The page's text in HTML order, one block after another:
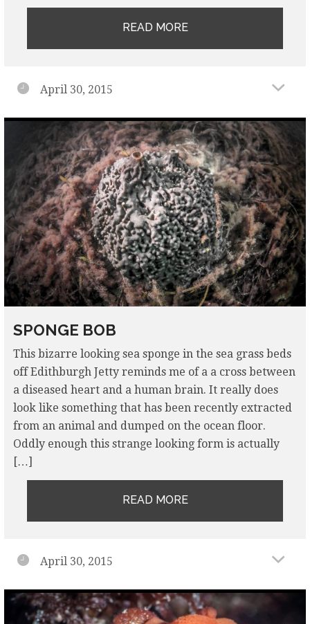
READ MORE
April 30, 2015
SPONGE BOB
This bizarre looking sea sponge in the sea grass beds
off Edithburgh Jetty reminds me of a a cross between
a diseased heart and a human brain. It really does
look like something that has been recently extracted
from an animal and dumped on the ocean floor.
Oddly enough this strange looking form is actually
[…]
READ MORE
April 30, 2015